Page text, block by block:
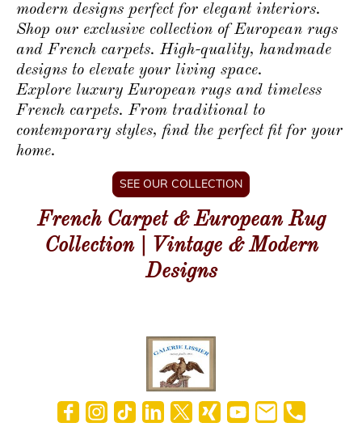
modern designs perfect for elegant interiors.
Shop our exclusive collection of European rugs
and French carpets. High-quality, handmade
designs to elevate your living space.
Explore luxury European rugs and timeless
French carpets. From traditional to
contemporary styles, find the perfect fit for your
home.
SEE OUR COLLECTION
French Carpet & European Rug
Collection | Vintage & Modern
Designs